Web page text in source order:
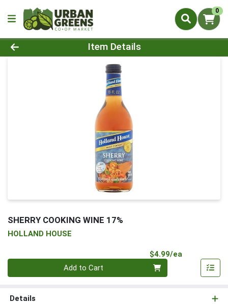
0
Product Details Page
Item Details
SHERRY COOKING WINE 17%
HOLLAND HOUSE
$4.99/ea
Add to Cart
Details